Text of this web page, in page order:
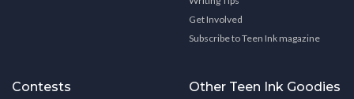
Get Involved
Subscribe to Teen Ink magazine
Contests Other Teen Ink Goodies